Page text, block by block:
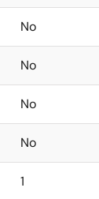
No
No
No
No
1